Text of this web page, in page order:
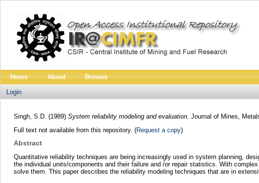
Home About Browse
Login
Singh, S.D. (1989) System reliability modeling and evaluation. Journal of Mines,
Full text not available from this repository. (Request a copy)
Abstract
Quantitative reliability techniques are being increasingly used in system planning,
the individual units/components and their failure and /or repair statistics. With
solve them. This paper describes the reliability modeling techniques that are in